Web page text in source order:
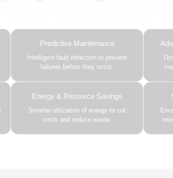
Predictive Maintenance
Intelligent fault detection to prevent
failures before they occur.
Energy & Resource Savings
Smarter utilization of energy to cut
costs and reduce waste.